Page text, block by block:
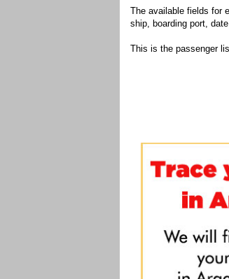
The available fields for
ship, boarding port,
This is the passenger